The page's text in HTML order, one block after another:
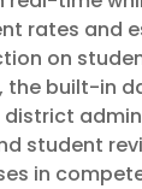
rates and
on
the built-in
district
student
in